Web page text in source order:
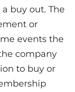
buy out. The
or
events the
company
to buy or